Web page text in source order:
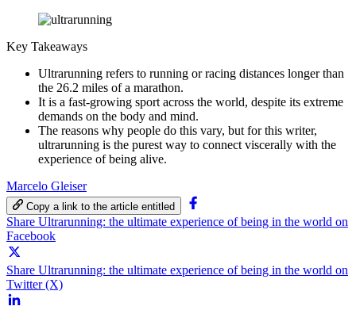
Key Takeaways
Ultrarunning refers to running or racing distances longer than
the 26.2 miles of a marathon.
It is a fast-growing sport across the world, despite its extreme
demands on the body and mind.
The reasons why people do this vary, but for this writer,
ultrarunning is the purest way to connect viscerally with the
experience of being alive.
Marcelo Gleiser
Copy a link to the article entitled
Share Ultrarunning: the ultimate experience of being in the world on
Facebook
Share Ultrarunning: the ultimate experience of being in the world on
Twitter (X)